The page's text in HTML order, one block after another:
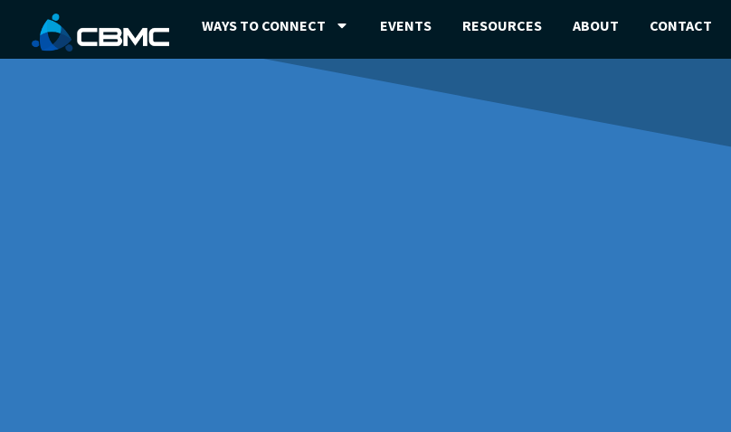
WAYS TO CONNECT EVENTS RESOURCES ABOUT CONTACT